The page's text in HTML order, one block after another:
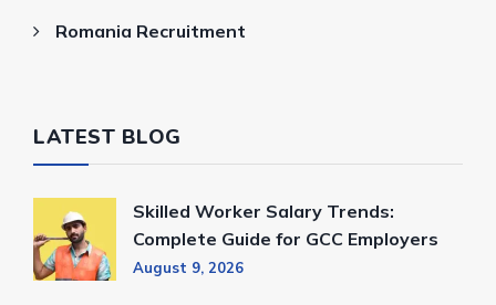
Romania Recruitment
LATEST BLOG
Skilled Worker Salary Trends:
Complete Guide for GCC Employers
August 9, 2026